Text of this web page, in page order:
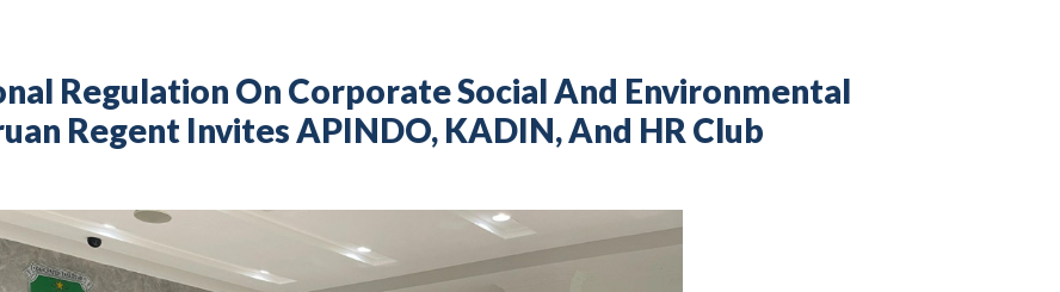
Regulation On Corporate Social And Environmental
Regent Invites APINDO, KADIN, And HR Club